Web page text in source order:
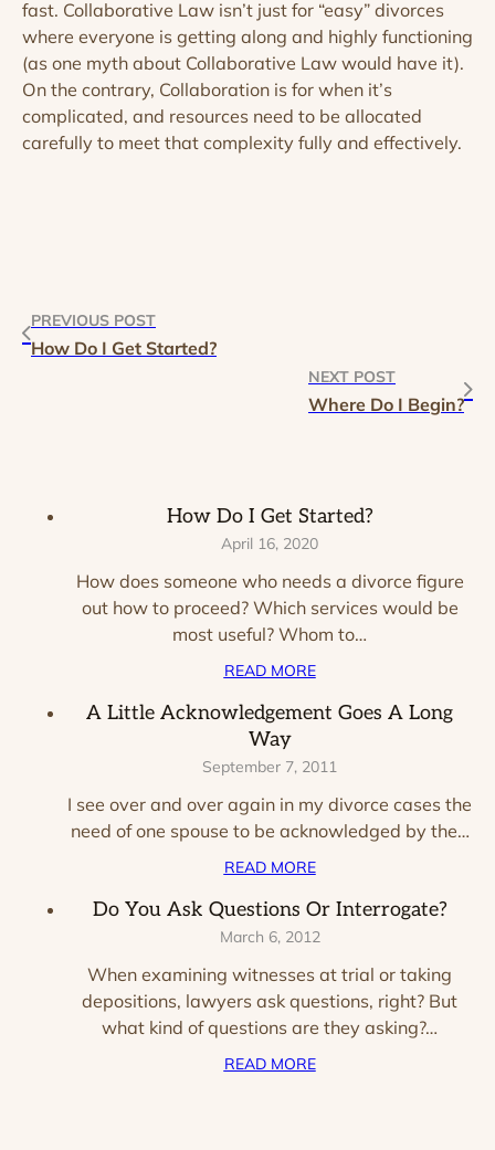
fast. Collaborative Law isn’t just for “easy” divorces
where everyone is getting along and highly functioning
(as one myth about Collaborative Law would have it).
On the contrary, Collaboration is for when it’s
complicated, and resources need to be allocated
carefully to meet that complexity fully and effectively.
PREVIOUS POST
How Do I Get Started?
NEXT POST
Where Do I Begin?
How Do I Get Started?
April 16, 2020
How does someone who needs a divorce figure
out how to proceed? Which services would be
most useful? Whom to…
READ MORE
A Little Acknowledgement Goes A Long
Way
September 7, 2011
I see over and over again in my divorce cases the
need of one spouse to be acknowledged by the…
READ MORE
Do You Ask Questions Or Interrogate?
March 6, 2012
When examining witnesses at trial or taking
depositions, lawyers ask questions, right? But
what kind of questions are they asking?…
READ MORE